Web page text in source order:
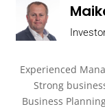
Experienced
Strong
Business